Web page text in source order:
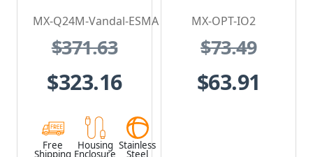
Housing - for
Q2x Series,
Stainless Steel,
Weatherproof,
Vandal Proof
MX-Q24M-Vandal-ESMA
$371.63
$323.16
Free
Shipping
Housing
Enclosure
Stainless
Steel
MX-OPT-IO2
$73.49
$63.91